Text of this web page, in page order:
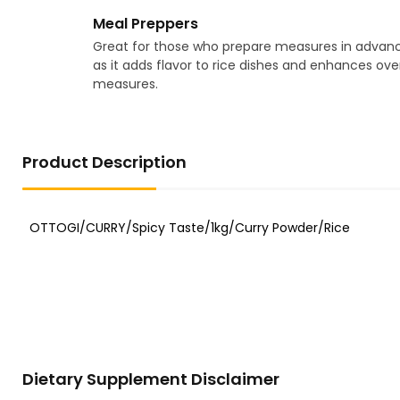
Meal Preppers
Great for those who prepare measures in
as it adds flavor to rice dishes and enhances
measures.
Product Description
Dietary Supplement Disclaimer